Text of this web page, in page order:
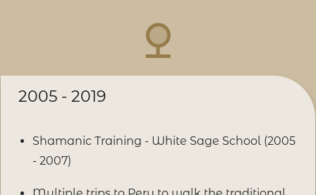
2005 - 2019
Shamanic Training - White Sage School (2005
- 2007)